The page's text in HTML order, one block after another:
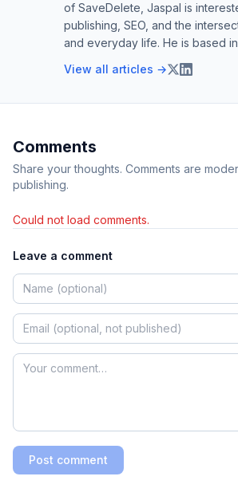
of SaveDelete, Jaspal is
publishing, SEO, and the
and everyday life. He is based
View all articles →
Comments
Share your thoughts. Comments are
publishing.
Could not load comments.
Leave a comment
Post comment